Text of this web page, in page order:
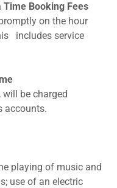
Booking Fees
on the hour
includes service
will be charged
accounts.
playing of music and
use of an electric